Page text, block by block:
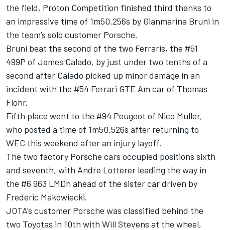
the field, Proton Competition finished third thanks to
an impressive time of 1m50.256s by Gianmarina Bruni in
the team’s solo customer Porsche.
Bruni beat the second of the two Ferraris, the #51
499P of James Calado, by just under two tenths of a
second after Calado picked up minor damage in an
incident with the #54 Ferrari GTE Am car of Thomas
Flohr.
Fifth place went to the #94 Peugeot of Nico Muller,
who posted a time of 1m50.526s after returning to
WEC this weekend after an injury layoff.
The two factory Porsche cars occupied positions sixth
and seventh, with Andre Lotterer leading the way in
the #6 963 LMDh ahead of the sister car driven by
Frederic Makowiecki.
JOTA’s customer Porsche was classified behind the
two Toyotas in 10th with Will Stevens at the wheel,